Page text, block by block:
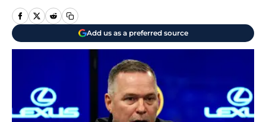
Add us as a preferred source